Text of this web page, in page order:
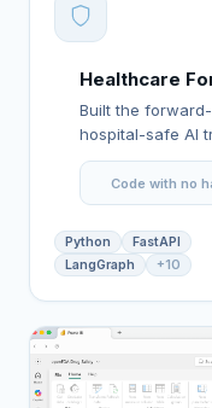
Healthcare
Built the
hospital-safe AI
forced human
deployment
Code with no
Python
FastAPI
LangGraph
+10